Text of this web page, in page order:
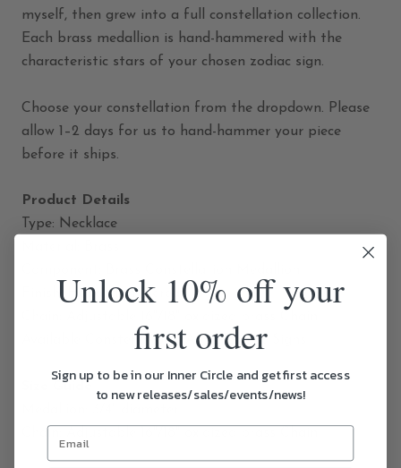
myself, then grew into a full constellation collection.
Each brass medallion is hand-hammered with the
characteristic stars of your chosen zodiac sign.
Choose your constellation from the dropdown. Please
allow 1–2 days for us to hand-hammer your piece
before it ships.
Product Details
Type: Necklace
Finish: Hand-Hammered
Available Constellations: All 12 Zodiac Signs
Size Guide
Unlock 10% off your
first order
Sign up to be in our Inner Circle and get first access
to new releases/sales/events/news!